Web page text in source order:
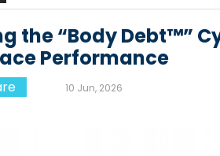
the “Body Debt™”
Performance
10 Jun, 2026